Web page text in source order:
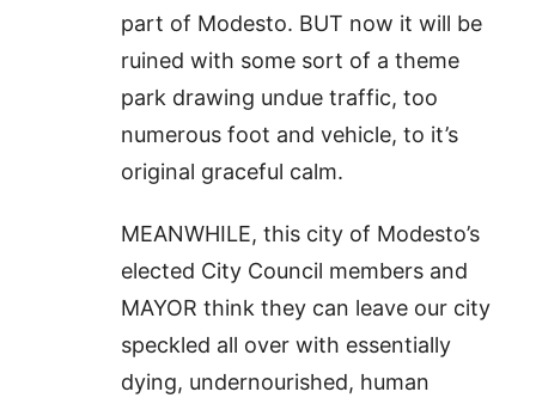
part of Modesto. BUT now it will be
ruined with some sort of a theme
park drawing undue traffic, too
numerous foot and vehicle, to it’s
original graceful calm.
MEANWHILE, this city of Modesto’s
elected City Council members and
MAYOR think they can leave our city
speckled all over with essentially
dying, undernourished, human